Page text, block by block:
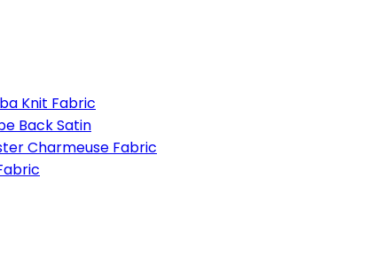
Knit Fabric
Back Satin
Charmeuse Fabric